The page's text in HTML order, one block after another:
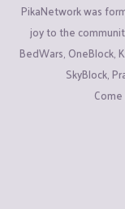
PikaNetwork was
joy to the
BedWars, OneBlock,
SkyBlock,